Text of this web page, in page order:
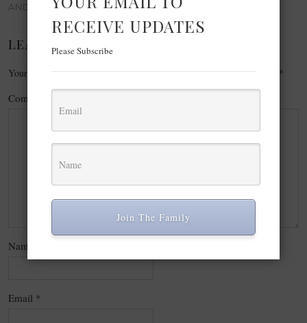
AND REFLECTIONS
LEAVE A REPLY
Your email address will not be published. *
Comment
Name
Email *
RECEIVE UPDATES
Please Subscribe
Join The Family